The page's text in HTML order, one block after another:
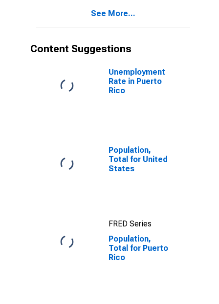
See More...
Content Suggestions
Unemployment
Rate in Puerto
Rico
Population,
Total for United
States
FRED Series
Population,
Total for Puerto
Rico